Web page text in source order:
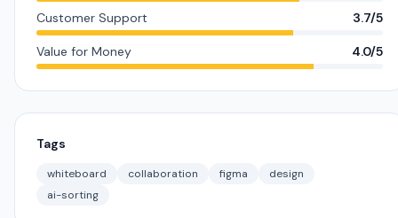
Customer Support 3.7/5
Value for Money 4.0/5
Tags
whiteboard collaboration figma
design
ai-sorting